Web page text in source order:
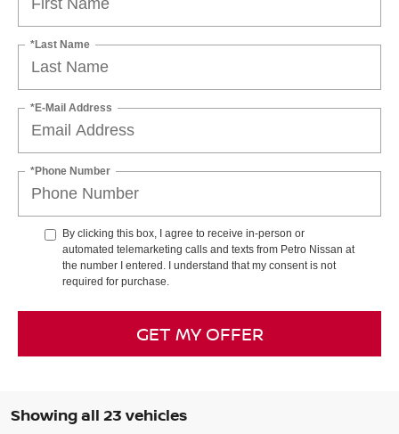
*Last Name
*E-Mail Address
*Phone Number
By clicking this box, I agree to receive in-person or
automated telemarketing calls and texts from Petro Nissan at
the number I entered. I understand that my consent is not
required for purchase.
GET MY OFFER
Showing all 23 vehicles